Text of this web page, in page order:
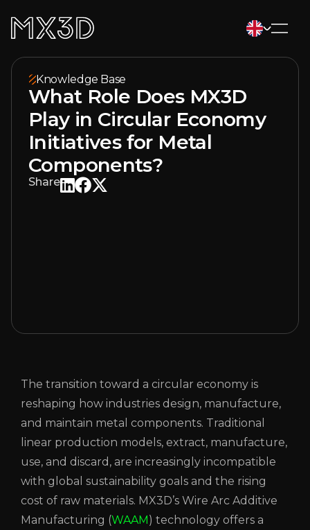
Knowledge Base
What Role Does MX3D
Play in Circular Economy
Initiatives for Metal
Components?
Share
The transition toward a circular economy is
reshaping how industries design, manufacture,
and maintain metal components. Traditional
linear production models, extract, manufacture,
use, and discard, are increasingly incompatible
with global sustainability goals and the rising
cost of raw materials. MX3D’s Wire Arc Additive
Manufacturing (WAAM ) technology offers a